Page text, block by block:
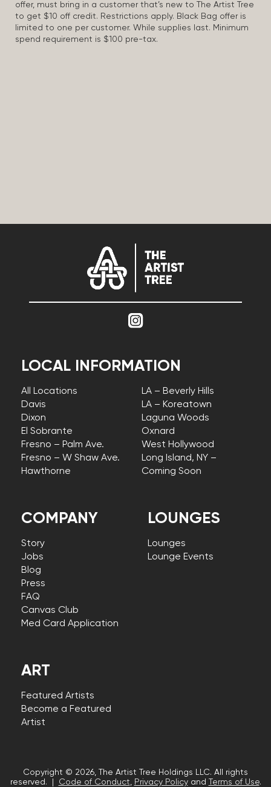
offer, must bring in a customer that’s new to The Artist Tree
to get $10 off credit. Restrictions apply. Black Bag offer is
limited to one per customer. While supplies last. Minimum
spend requirement is $100 pre-tax.
COMPANY
Story
Jobs
Blog
Press
FAQ
Canvas Club
Med Card Application
LOCAL INFORMATION
All Locations
Davis
Dixon
El Sobrante
Fresno – Palm Ave.
Fresno – W Shaw Ave.
Hawthorne
LA – Beverly Hills
LA – Koreatown
Laguna Woods
Oxnard
West Hollywood
Long Island, NY –
Coming Soon
LOUNGES
Lounges
Lounge Events
ART
Featured Artists
Become a Featured
Artist
Copyright © 2026, The Artist Tree Holdings LLC. All rights
reserved. |
Code of Conduct, Privacy Policyand Terms of Use.